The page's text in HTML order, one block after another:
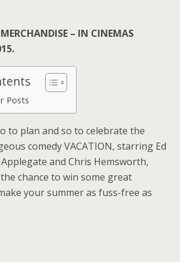
– IN CINEMAS
Posts
to plan and so to celebrate the
comedy VACATION, starring Ed
and Chris Hemsworth,
chance to win some great
your summer as fuss-free as